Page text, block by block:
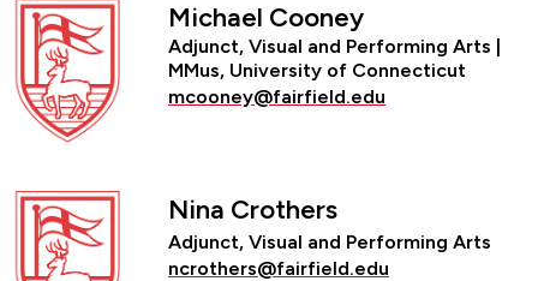
Michael Cooney
Adjunct, Visual and Performing Arts |
MMus, University of Connecticut
mcooney@fairfield.edu
Nina Crothers
Adjunct, Visual and Performing Arts
ncrothers@fairfield.edu